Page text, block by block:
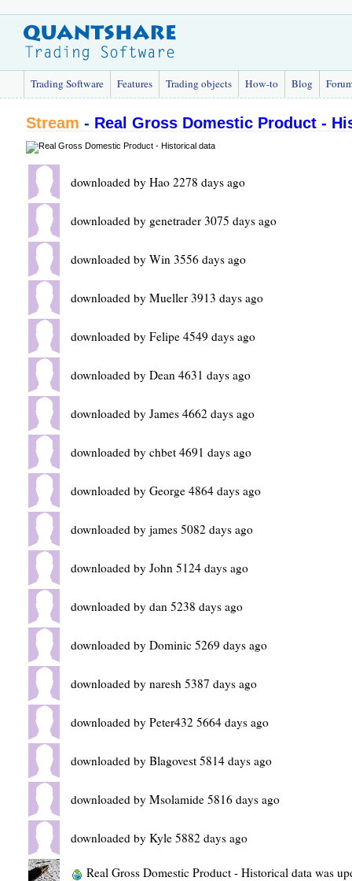
Trading Software Features Trading objects How-to Blog
Stream - Real Gross Domestic Product -
downloaded by Hao 2278 days ago
downloaded by genetrader 3075 days ago
downloaded by Win 3556 days ago
downloaded by Mueller 3913 days ago
downloaded by Felipe 4549 days ago
downloaded by Dean 4631 days ago
downloaded by James 4662 days ago
downloaded by chbet 4691 days ago
downloaded by George 4864 days ago
downloaded by james 5082 days ago
downloaded by John 5124 days ago
downloaded by dan 5238 days ago
downloaded by Dominic 5269 days ago
downloaded by naresh 5387 days ago
downloaded by Peter432 5664 days ago
downloaded by Blagovest 5814 days ago
downloaded by Msolamide 5816 days ago
downloaded by Kyle 5882 days ago
Real Gross Domestic Product - Historical data was